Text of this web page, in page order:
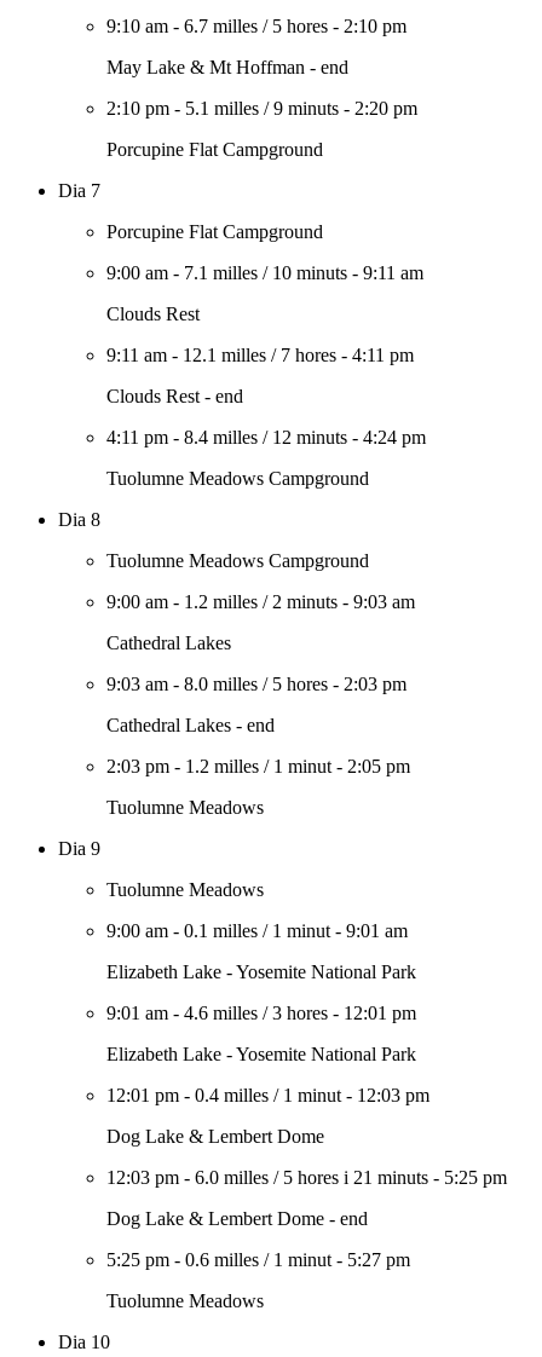
9:10 am - 6.7 milles / 5 hores - 2:10 pm
May Lake & Mt Hoffman - end
2:10 pm - 5.1 milles /9 minuts - 2:20 pm
Porcupine Flat Campground
Dia 7
Porcupine Flat Campground
9:00 am - 7.1 milles / 10 minuts - 9:11 am
Clouds Rest
9:11 am - 12.1 milles / 7 hores - 4:11 pm
Clouds Rest - end
4:11 pm - 8.4 milles / 12 minuts - 4:24 pm
Tuolumne Meadows Campground
Dia 8
Tuolumne Meadows Campground
9:00 am - 1.2 milles / 2 minuts - 9:03 am
Cathedral Lakes
9:03 am - 8.0 milles / 5 hores - 2:03 pm
Cathedral Lakes - end
2:03 pm - 1.2 milles / 1 minut - 2:05 pm
Tuolumne Meadows
Dia 9
Tuolumne Meadows
9:00 am - 0.1 milles / 1 minut - 9:01 am
Elizabeth Lake - Yosemite National Park
9:01 am - 4.6 milles /3 hores - 12:01 pm
Elizabeth Lake - Yosemite National Park
12:01 pm - 0.4 milles / 1 minut - 12:03 pm
Dog Lake & Lembert Dome
12:03 pm - 6.0 milles / 5 hores i 21 minuts - 5:25 pm
Dog Lake & Lembert Dome - end
5:25 pm - 0.6 milles / 1 minut - 5:27 pm
Tuolumne Meadows
Dia 10